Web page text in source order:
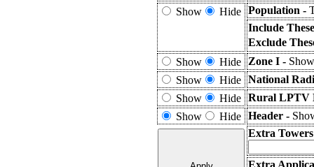
Show
Hide Population -
Include
Exclude
Show
Hide Zone I -
Show
Hide National
Show
Hide Rural LPTV
Show
Hide Header -
Extra
Extra